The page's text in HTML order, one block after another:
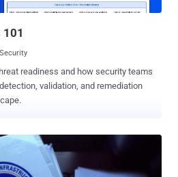
having valid credentials with at least write access. The vulnerab...
101
readiness and how security teams
validation, and remediation